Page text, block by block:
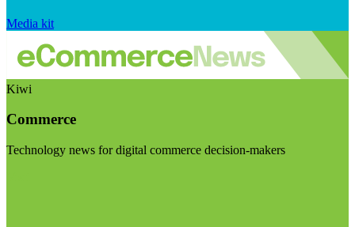
Media kit
Kiwi
Commerce
Technology news for digital commerce decision-makers